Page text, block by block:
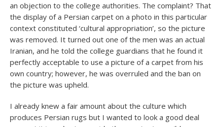
an objection to the college authorities. The complaint? That
the display of a Persian carpet on a photo in this particular
context constituted ‘cultural appropriation’, so the picture
was removed. It turned out one of the men was an actual
Iranian, and he told the college guardians that he found it
perfectly acceptable to use a picture of a carpet from his
own country; however, he was overruled and the ban on
the picture was upheld.
I already knew a fair amount about the culture which
produces Persian rugs but I wanted to look a good deal